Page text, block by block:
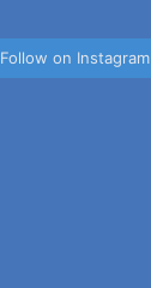
Follow on Instagram